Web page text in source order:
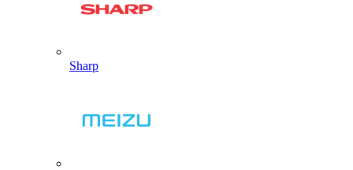
Sharp